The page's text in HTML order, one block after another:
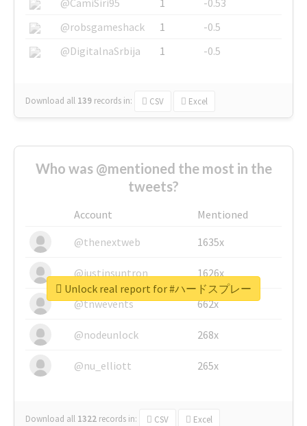
@robsgameshack
1
-0.5
@DigitalnaSrbija
1 -0.5
Download all 139 records in: CSV Excel
Who was @mentioned the most in the
tweets?
Account
Mentioned
@thenextweb
1635x
@justinsuntron 1626x
@tnwevents 662x
@nodeunlock 268x
@nu_elliott 265x
Download all 1322 records in: CSV Excel
Unlock real report for #ハードスプレー